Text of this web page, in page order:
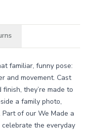
familiar, funny pose:
and movement. Cast
they’re made to
a family photo,
of our We Made a
celebrate the everyday